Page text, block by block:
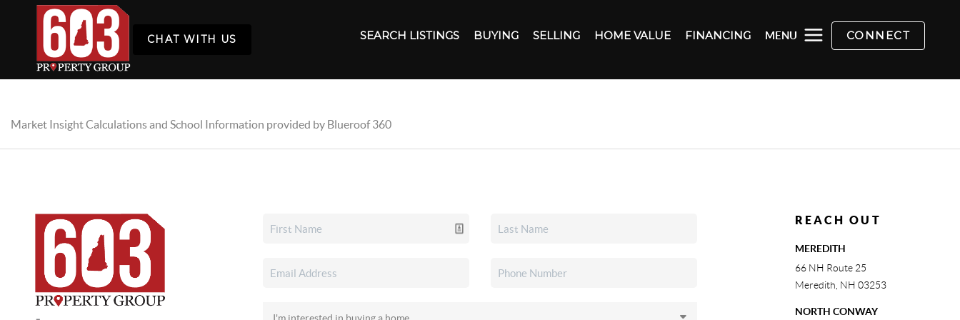
CHAT WITH US SEARCH LISTINGS BUYING SELLING HOME VALUE FINANCING MENU CONNECT
Market Insight Calculations and School Information provided by Blueroof 360
REACH OUT
MEREDITH
66 NH Route 25
Meredith NH 03253
NORTH CONWAY